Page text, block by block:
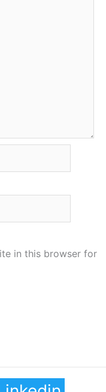
in this browser for